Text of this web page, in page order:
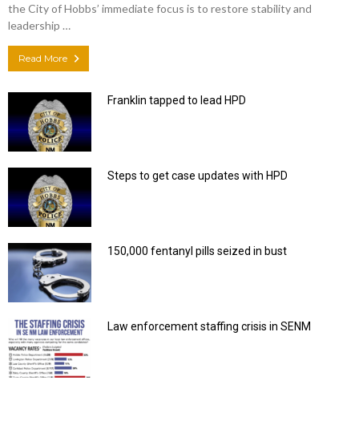
the City of Hobbs’ immediate focus is to restore stability and
leadership …
Read More
Franklin tapped to lead HPD
Steps to get case updates with HPD
150,000 fentanyl pills seized in bust
Law enforcement staffing crisis in SENM